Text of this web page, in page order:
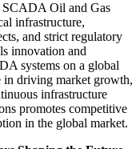
SCADA Oil and Gas
infrastructure,
and strict regulatory
innovation and
systems on a global
in driving market growth,
infrastructure
promotes competitive
in the global market.